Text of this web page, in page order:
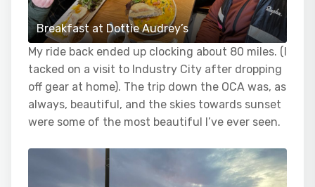
Breakfast at Dottie Audrey’s
My ride back ended up clocking about 80 miles. (I
tacked on a visit to Industry City after dropping
off gear at home). The trip down the OCA was, as
always, beautiful, and the skies towards sunset
were some of the most beautiful I’ve ever seen.